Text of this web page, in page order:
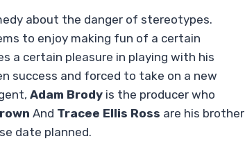
about the danger of stereotypes.
to enjoy making fun of a certain
a certain pleasure in playing with his
success and forced to take on a new
Adam Brody is the producer who
And Tracee Ellis Ross are his brother
date planned.